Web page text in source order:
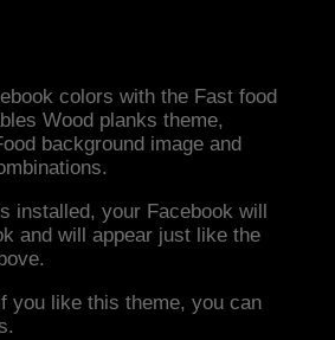
colors with the Fast food
Wood planks theme,
background image and
installed, your Facebook will
and will appear just like the
you like this theme, you can